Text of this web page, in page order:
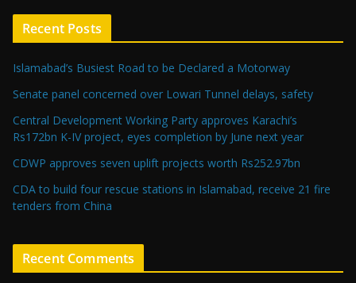
Recent Posts
Islamabad’s Busiest Road to be Declared a Motorway
Senate panel concerned over Lowari Tunnel delays, safety
Central Development Working Party approves Karachi’s
Rs172bn K-IV project, eyes completion by June next year
CDWP approves seven uplift projects worth Rs252.97bn
CDA to build four rescue stations in Islamabad, receive 21 fire
tenders from China
Recent Comments